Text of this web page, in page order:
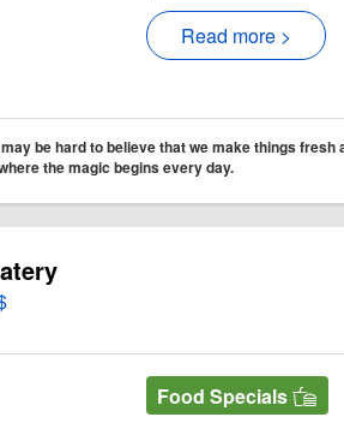
Read more >
be hard to believe that we make things
the magic begins every day.
Website
Jester Saloon & Eatery
Jester Saloon & Eatery Facebook page
for Court Jester Saloon & Eatery
Instagram for Court Jester Saloon &
Food Specials